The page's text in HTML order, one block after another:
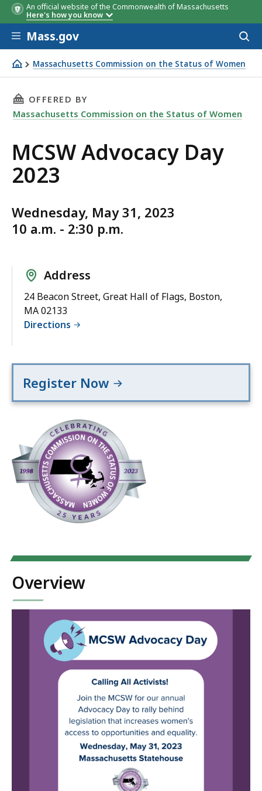
An official website of the Commonwealth of Massachusetts
Here's how you know
Skip to main content
Mass.gov
Massachusetts Commission on the Status of Women
Join the MCSW for our annual Advocacy Day on
THIS PAGE, MCSW ADVOCACY DAY 2023, IS
OFFERED BY
Massachusetts Commission on the Status of Women
MCSW Advocacy Day
2023
Wednesday, May 31, 2023
10 a.m. - 2:30 p.m.
Address
24 Beacon Street, Great Hall of Flags, Boston,
MA 02133
Directions
Register Now
Overview